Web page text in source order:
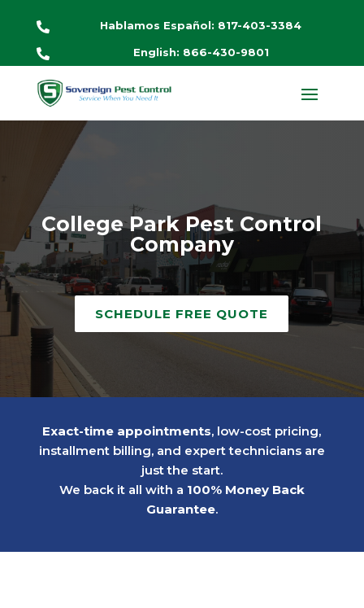
 Hablamos Español: 817-403-3384
 English: 866-430-9801
College Park Pest Control
Company
SCHEDULE FREE QUOTE
Exact-time appointments, low-cost pricing,
installment billing, and expert technicians are
just the start.
We back it all with a 100% Money Back
Guarantee.